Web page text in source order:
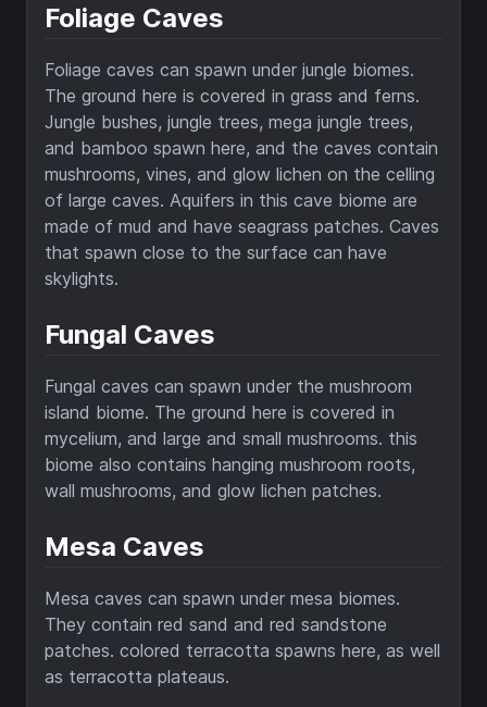
Foliage Caves
Foliage caves can spawn under jungle biomes.
The ground here is covered in grass and ferns.
Jungle bushes, jungle trees, mega jungle trees,
and bamboo spawn here, and the caves contain
mushrooms, vines, and glow lichen on the celling
of large caves. Aquifers in this cave biome are
made of mud and have seagrass patches. Caves
that spawn close to the surface can have
skylights.
Fungal Caves
Fungal caves can spawn under the mushroom
island biome. The ground here is covered in
mycelium, and large and small mushrooms. this
biome also contains hanging mushroom roots,
wall mushrooms, and glow lichen patches.
Mesa Caves
Mesa caves can spawn under mesa biomes.
They contain red sand and red sandstone
patches. colored terracotta spawns here, as well
as terracotta plateaus.